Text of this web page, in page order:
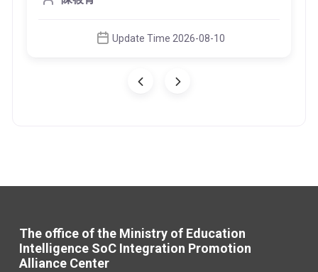
Update Time 2026-08-10
The office of the Ministry of Education
Intelligence SoC Integration Promotion
Alliance Center